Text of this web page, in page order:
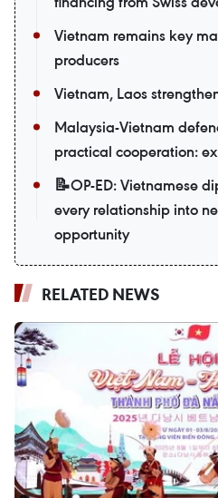
Vietnam remains key
producers
Vietnam, Laos
Malaysia-Vietnam
practical cooperation:
📝OP-ED: Vietnamese
every relationship into
opportunity
RELATED NEWS